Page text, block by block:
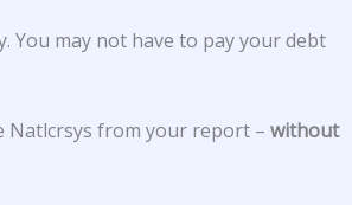
You may not have to pay your debt
Natlcrsys from your report – without